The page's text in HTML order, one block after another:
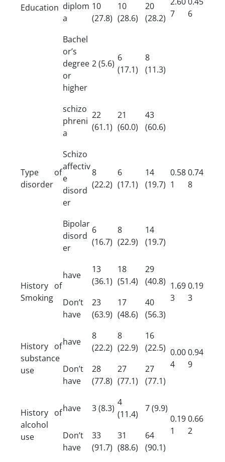
Education
7
6
diplom
a
10
(27.8)
10
(28.6)
20
(28.2)
Bachel
or’s
degree
or
higher
2 (5.6)
6
(17.1)
8
(11.3)
Type of
disorder
schizo
phreni
a
22
(61.1)
21
(60.0)
43
(60.6)
0.58
1
0.74
8
Schizo
affectiv
e
disord
er
8
(22.2)
6
(17.1)
14
(19.7)
Bipolar
disord
er
6
(16.7)
8
(22.9)
14
(19.7)
History of
Smoking
have
13
(36.1)
18
(51.4)
29
(40.8) 1.69
3
0.19
3
Don’t
have
23
(63.9)
17
(48.6)
40
(56.3)
History of
substance
use
have
8
(22.2)
8
(22.9)
16
(22.5) 0.00
4
0.94
9
Don’t
have
28
(77.8)
27
(77.1)
27
(77.1)
History of
alcohol
use
have 3 (8.3)
4
(11.4)
7 (9.9)
0.19
1
0.66
2
Don’t
have
33
(91.7)
31
(88.6)
64
(90.1)